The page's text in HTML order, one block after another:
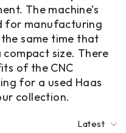
The machine’s
for manufacturing
same time that
size. There
of the CNC
for a used Haas
collection.
Latest